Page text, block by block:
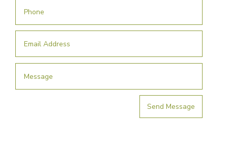
Send Message